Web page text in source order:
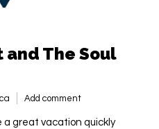
and The Soul
Add comment
a great vacation quickly